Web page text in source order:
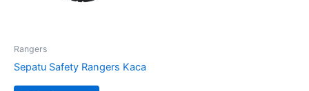
Rangers
Sepatu Safety Rangers Kaca